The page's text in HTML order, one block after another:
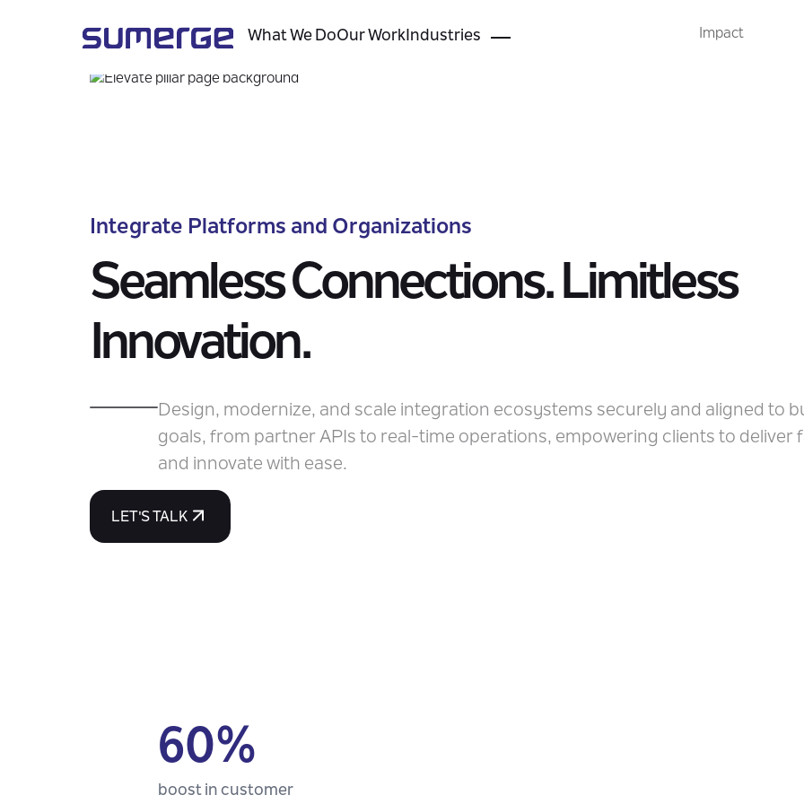
What We DoOur WorkIndustries
Overview Capabilities Industry Solutions Impact
Integrate Platforms and Organizations
Seamless Connections. Limitless
Innovation.
Design, modernize, and scale integration ecosystems securely and aligned to
goals, from partner APIs to real-time operations, empowering clients to deliver
and innovate with ease.
LET'S TALK
60%
boost in customer